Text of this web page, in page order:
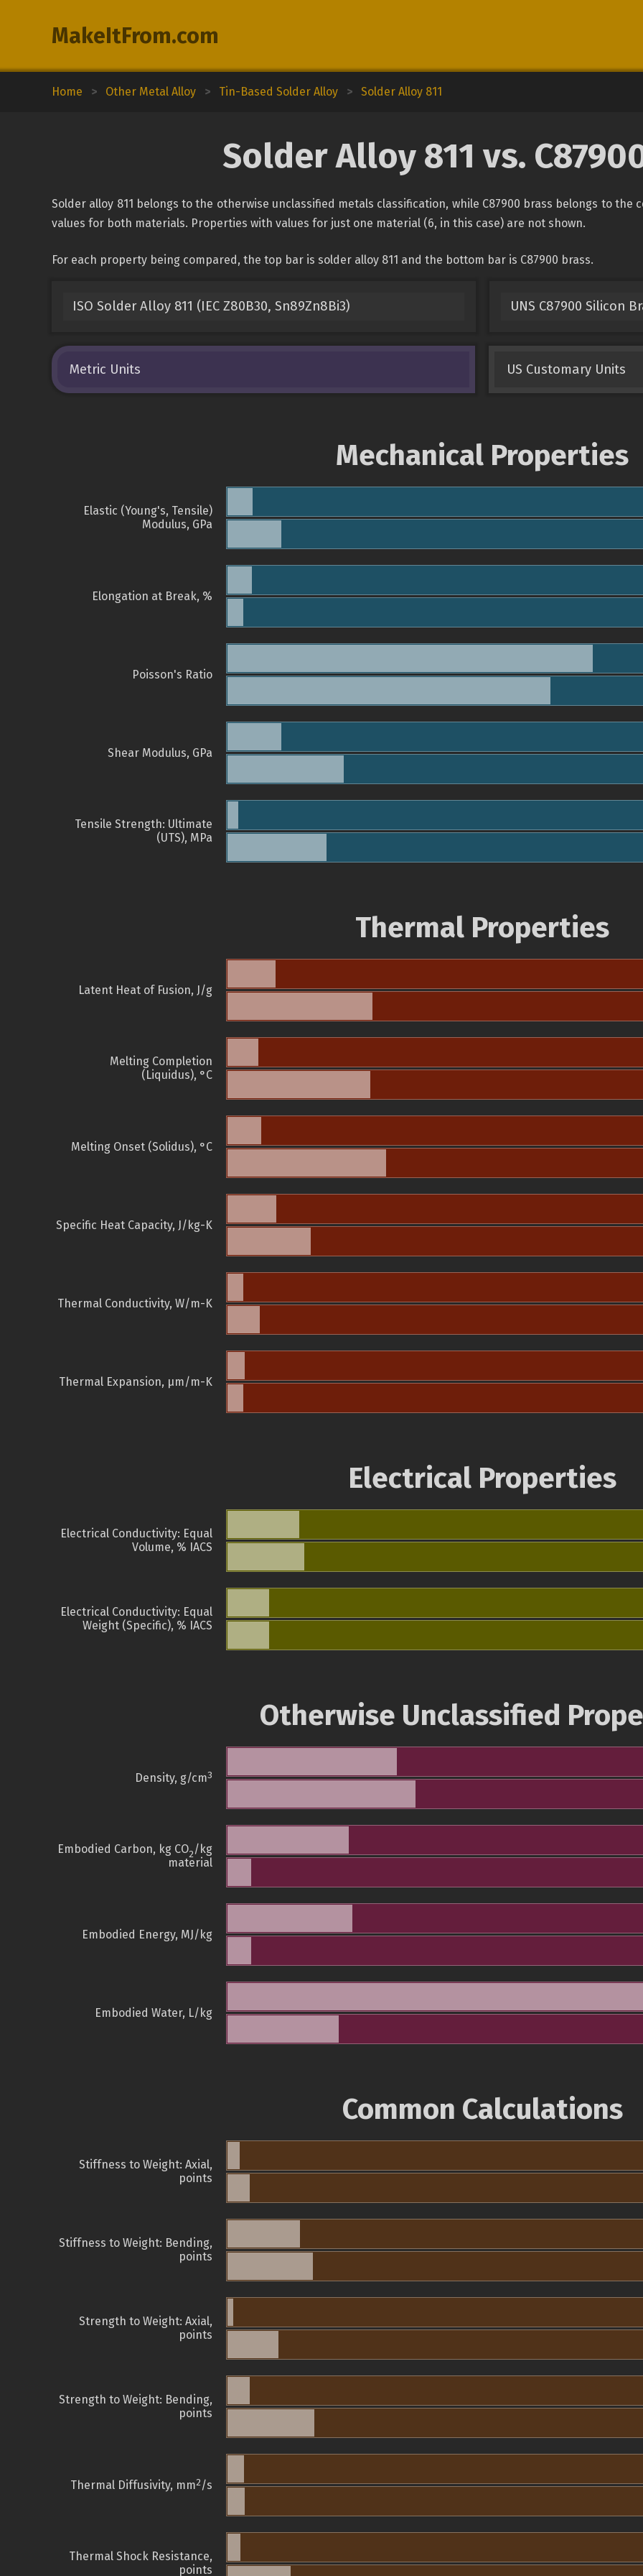
MakeItFrom.com
Home > Other Metal Alloy > Tin-Based Solder Alloy > Solder Alloy 811
Solder Alloy 811 vs.
Solder alloy 811 belongs to the otherwise unclassified metals classification, while C87900 brass belongs to
values for both materials. Properties with values for just one material (6, in this case) are not shown.
For each property being compared, the top bar is solder alloy 811 and the bottom bar is C87900 brass.
ISO Solder Alloy 811 (IEC Z80B30, Sn89Zn8Bi3) UNS C87900 Silicon
Metric Units US Customary Units
Mechanical Properties
Elastic (Young's, Tensile)
Modulus, GPa
Elongation at Break, %
Poisson's Ratio
Shear Modulus, GPa
Tensile Strength: Ultimate
(UTS), MPa
Thermal Properties
Latent Heat of Fusion, J/g
Melting Completion
(Liquidus), °C
Melting Onset (Solidus), °C
Specific Heat Capacity, J/kg-K
Thermal Conductivity, W/m-K
Thermal Expansion, µm/m-K
Electrical Properties
Electrical Conductivity: Equal
Volume, % IACS
Electrical Conductivity: Equal
Weight (Specific), % IACS
Otherwise Unclassified
Density, g/cm3
Embodied Carbon, kg CO2/kg
material
Embodied Energy, MJ/kg
Embodied Water, L/kg
Common Calculations
Stiffness to Weight: Axial,
points
Stiffness to Weight: Bending,
points
Strength to Weight: Axial,
points
Strength to Weight: Bending,
points
Thermal Diffusivity, mm2/s
Thermal Shock Resistance,
points